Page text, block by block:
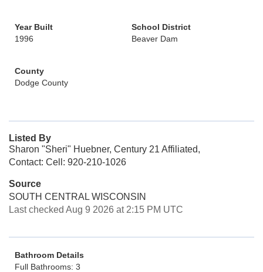
Year Built
1996
School District
Beaver Dam
County
Dodge County
Listed By
Sharon "Sheri" Huebner, Century 21 Affiliated,
Contact: Cell: 920-210-1026
Source
SOUTH CENTRAL WISCONSIN
Last checked Aug 9 2026 at 2:15 PM UTC
Bathroom Details
Full Bathrooms: 3